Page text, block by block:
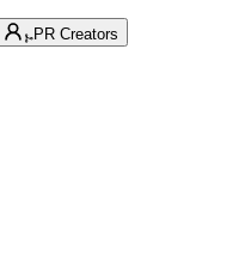
PR Creators